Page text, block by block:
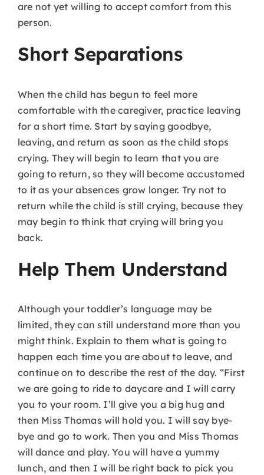
are not yet willing to accept comfort from this
person.
Short Separations
When the child has begun to feel more
comfortable with the caregiver, practice leaving
for a short time. Start by saying goodbye,
leaving, and return as soon as the child stops
crying. They will begin to learn that you are
going to return, so they will become accustomed
to it as your absences grow longer. Try not to
return while the child is still crying, because they
may begin to think that crying will bring you
back.
Help Them Understand
Although your toddler’s language may be
limited, they can still understand more than you
might think. Explain to them what is going to
happen each time you are about to leave, and
continue on to describe the rest of the day. “First
we are going to ride to daycare and I will carry
you to your room. I’ll give you a big hug and
then Miss Thomas will hold you. I will say bye-
bye and go to work. Then you and Miss Thomas
will dance and play. You will have a yummy
lunch, and then I will be right back to pick you